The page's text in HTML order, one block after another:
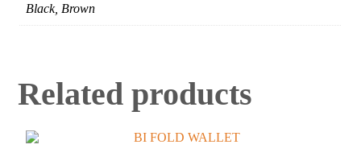
Black, Brown
Related products